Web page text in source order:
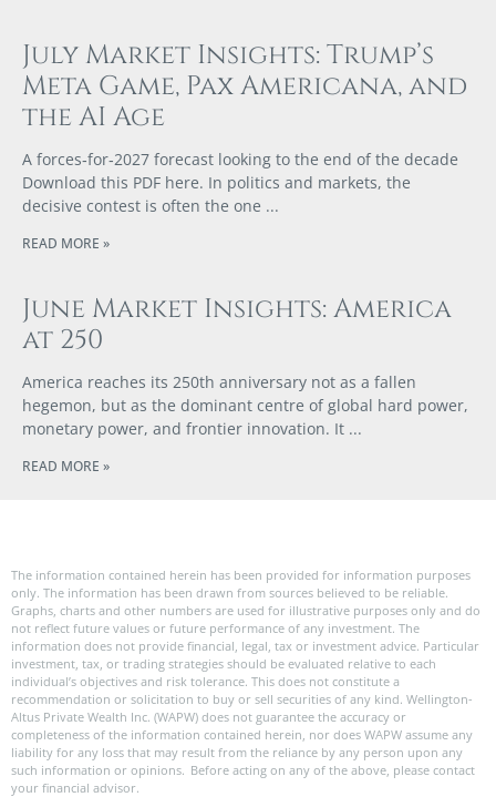
July Market Insights: Trump’s
Meta Game, Pax Americana, and
the AI Age
A forces‑for‑2027 forecast looking to the end of the decade
Download this PDF here. In politics and markets, the
decisive contest is often the one
READ MORE »
June Market Insights: America
at 250
America reaches its 250th anniversary not as a fallen
hegemon, but as the dominant centre of global hard power,
monetary power, and frontier innovation. It
READ MORE »
The information contained herein has been provided for information purposes
only. The information has been drawn from sources believed to be reliable.
Graphs, charts and other numbers are used for illustrative purposes only and do
not reflect future values or future performance of any investment. The
information does not provide financial, legal, tax or investment advice. Particular
investment, tax, or trading strategies should be evaluated relative to each
individual’s objectives and risk tolerance. This does not constitute a
recommendation or solicitation to buy or sell securities of any kind. Wellington-
Altus Private Wealth Inc. (WAPW) does not guarantee the accuracy or
completeness of the information contained herein, nor does WAPW assume any
liability for any loss that may result from the reliance by any person upon any
such information or opinions. Before acting on any of the above, please contact
your financial advisor.